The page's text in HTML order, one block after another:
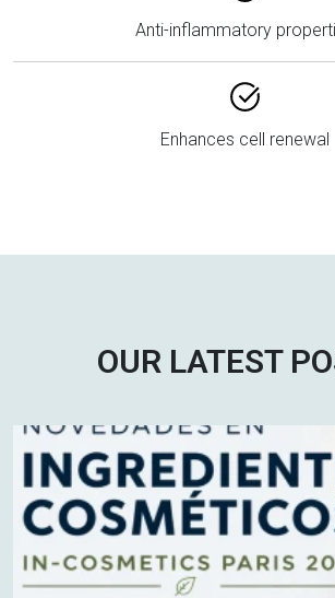
Anti-inflammatory
Enhances cell renewal
OUR LATEST